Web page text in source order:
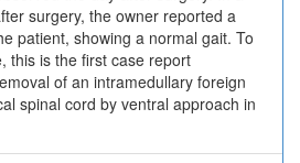
surgery, the owner reported a
patient, showing a normal gait. To
this is the first case report
of an intramedullary foreign
spinal cord by ventral approach in